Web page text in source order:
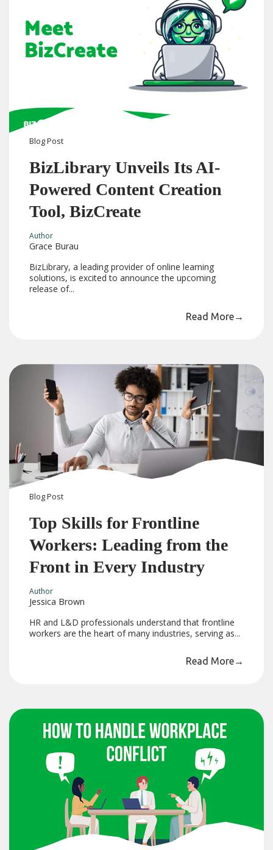
BlogPost
BizLibrary Unveils Its AI-
Powered Content Creation
Tool, BizCreate
Author
Grace Burau
BizLibrary, a leading provider of online learning
solutions, is excited to announce the upcoming
release of...
Read More→
BlogPost
Top Skills for Frontline
Workers: Leading from the
Front in Every Industry
Author
Jessica Brown
HR and L&D professionals understand that frontline
workers are the heart of many industries, serving as...
Read More→